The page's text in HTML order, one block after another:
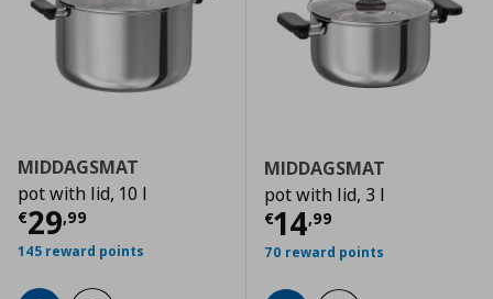
MIDDAGSMAT
pot with lid, 10 l
€29,99
Current price € 29,99
145 reward points
MIDDAGSMAT
pot with lid, 3 l
€14,99
Current price
70 reward points